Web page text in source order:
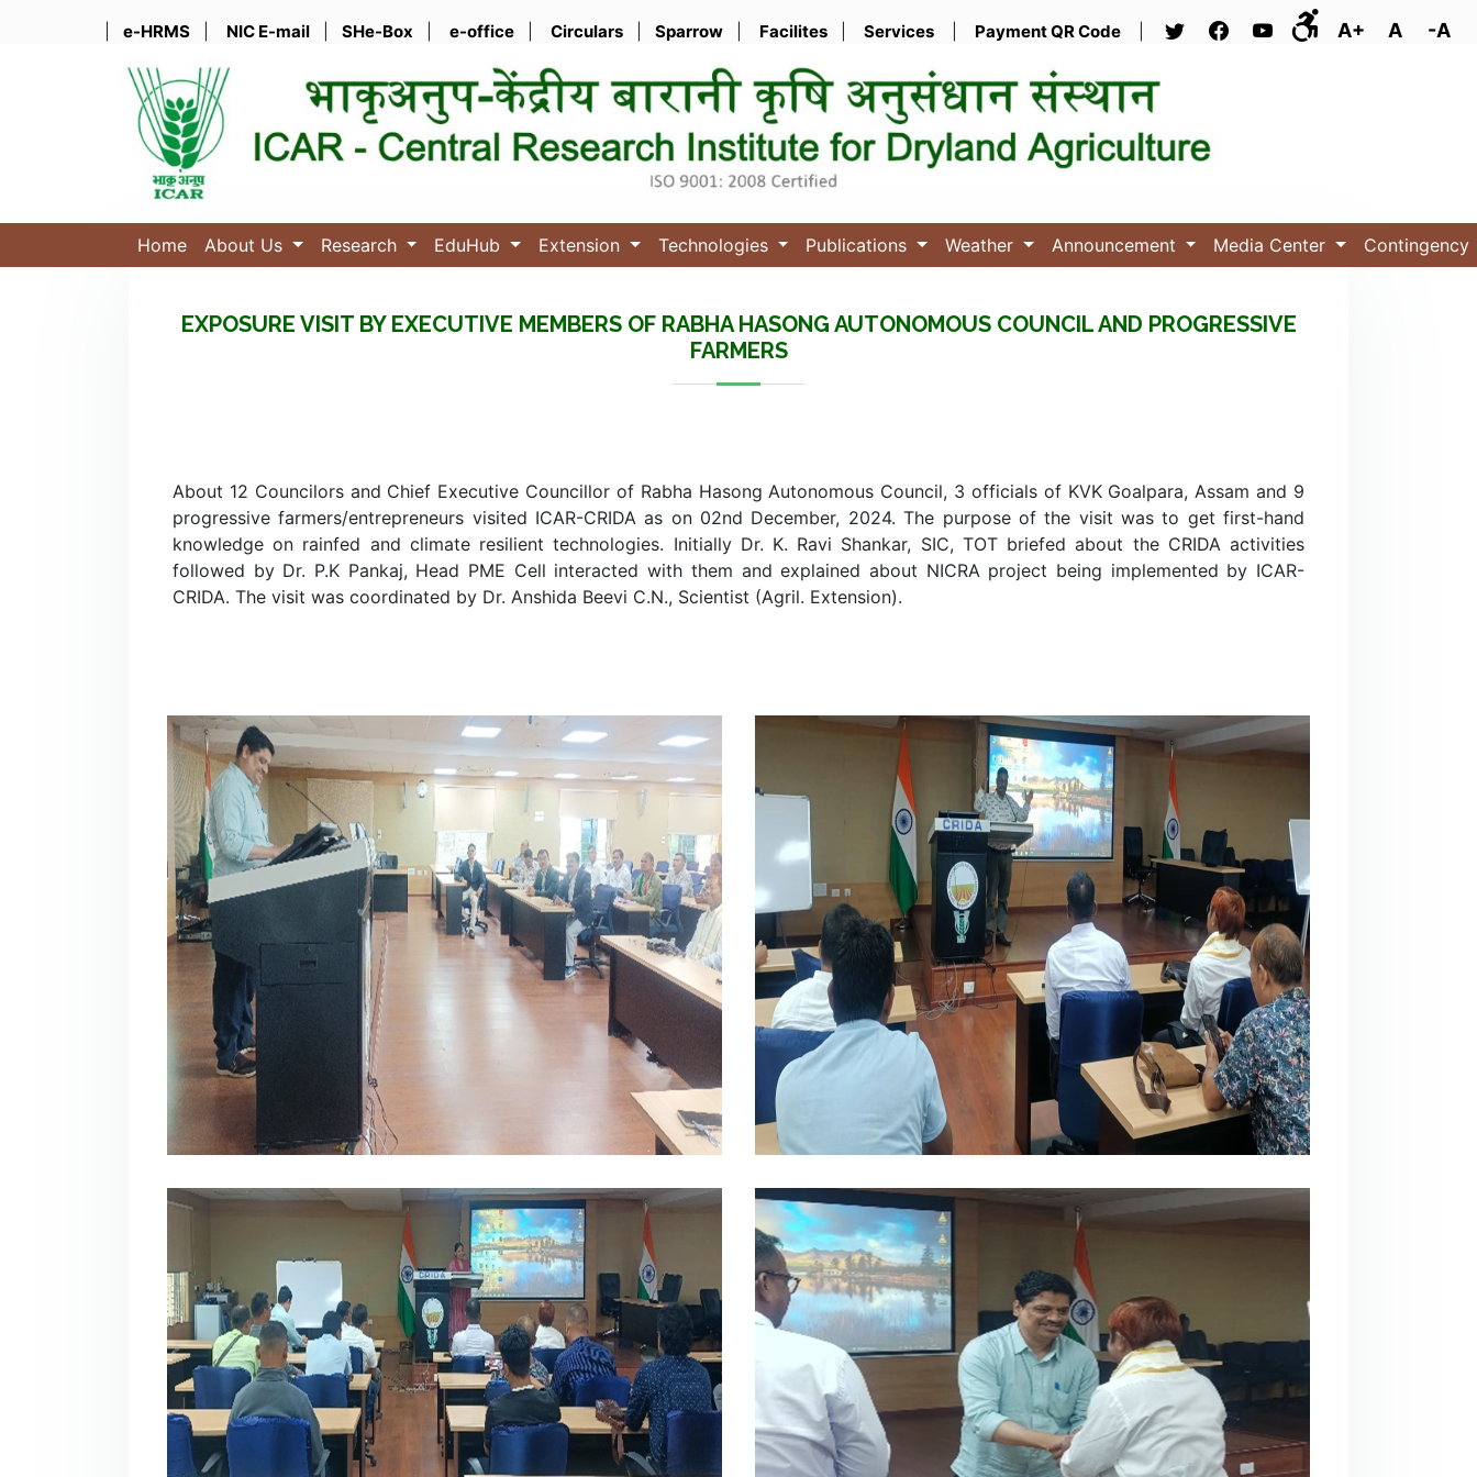
e-HRMS NIC E-mail SHe-Box e-office Circulars Sparrow Facilites Services Payment QR Code A+ A -A
Home About Us Research EduHub Extension Technologies Publications Weather Announcement Media Center Contingency
EXPOSURE VISIT BY EXECUTIVE MEMBERS OF RABHA HASONG AUTONOMOUS COUNCIL AND PROGRESSIVE
FARMERS
About 12 Councilors and Chief Executive Councillor of Rabha Hasong Autonomous Council, 3 officials of KVK Goalpara, Assam and 9
progressive farmers/entrepreneurs visited ICAR-CRIDA as on 02nd December, 2024. The purpose of the visit was to get first-hand
knowledge on rainfed and climate resilient technologies. Initially Dr. K. Ravi Shankar, SIC, TOT briefed about the CRIDA activities
followed by Dr. P.K Pankaj, Head PME Cell interacted with them and explained about NICRA project being implemented by ICAR-
CRIDA. The visit was coordinated by Dr. Anshida Beevi C.N., Scientist (Agril. Extension).